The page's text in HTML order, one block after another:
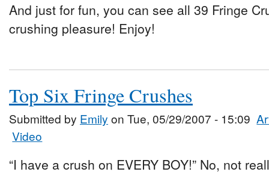
And just for fun, you can see all 39 Fringe
crushing pleasure! Enjoy!
Top Six Fringe Crushes
Submitted by Emily on Tue, 05/29/2007 - 15:09
Video
“I have a crush on EVERY BOY!” No, not